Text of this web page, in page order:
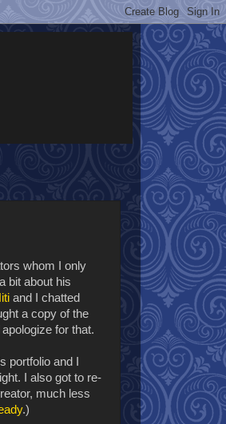
whom I only
bit about his
and I chatted
a copy of the
for that.
portfolio and I
I also got to re-
much less
.)